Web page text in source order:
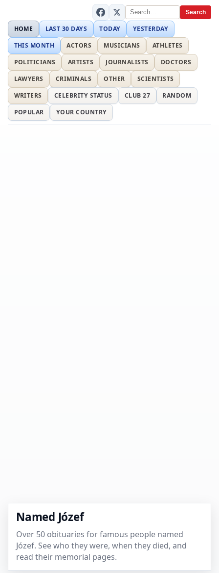
Search
HOME LAST 30 DAYS TODAY
YESTERDAY
THIS MONTH
ACTORS MUSICIANS
ATHLETES
POLITICIANS
ARTISTS JOURNALISTS
DOCTORS
LAWYERS
CRIMINALS OTHER
SCIENTISTS
WRITERS
CELEBRITY STATUS CLUB 27
RANDOM
POPULAR
YOUR COUNTRY
Named Józef
Over 50 obituaries for famous people named
Józef. See who they were, when they died, and
read their memorial pages.